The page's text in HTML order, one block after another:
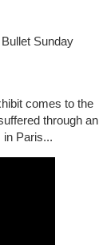
Sunday
comes to the
through an
in Paris...